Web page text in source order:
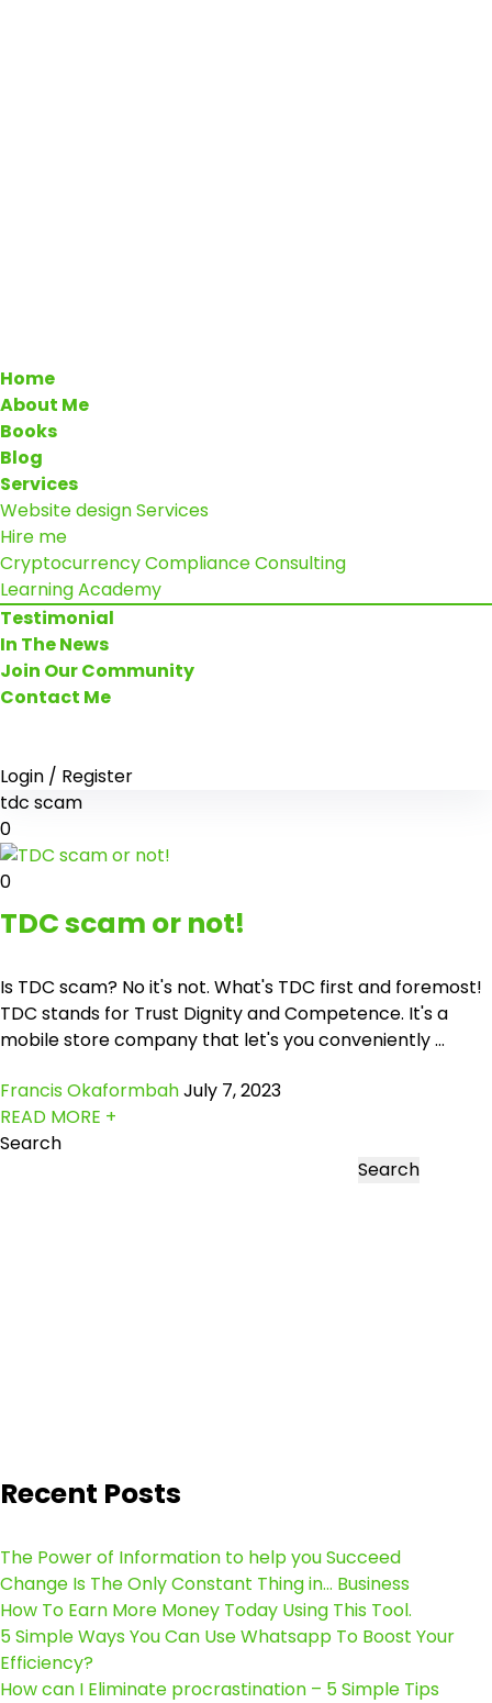
Home
About Me
Books
Blog
Services
Website design Services
Hire me
Cryptocurrency Compliance Consulting
Learning Academy
Testimonial
In The News
Join Our Community
Contact Me
Login / Register
tdc scam
0
0
TDC scam or not!
Is TDC scam? No it's not. What's TDC first and foremost!
TDC stands for Trust Dignity and Competence. It's a
mobile store company that let's you conveniently ...
Francis OkaformbahJuly 7, 2023
READ MORE +
Search
Search
Recent Posts
The Power of Information to help you Succeed
Change Is The Only Constant Thing in… Business
How To Earn More Money Today Using This Tool.
5 Simple Ways You Can Use Whatsapp To Boost Your
Efficiency?
How can I Eliminate procrastination – 5 Simple Tips